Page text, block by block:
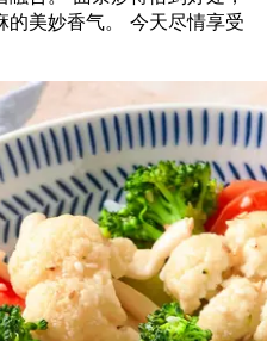
美妙香气。 今天尽情享受